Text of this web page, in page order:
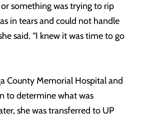
or something was trying to rip
in tears and could not handle
said. “I knew it was time to go
County Memorial Hospital and
to determine what was
she was transferred to UP